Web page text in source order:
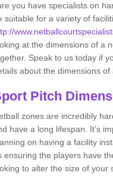
you have specialists on
suitable for a variety of
at the dimensions of a
Speak to us today if
about the dimensions of
Pitch
zones are incredibly
have a long lifespan. It’s
on having a facility
ensuring the players have
to alter the size of your